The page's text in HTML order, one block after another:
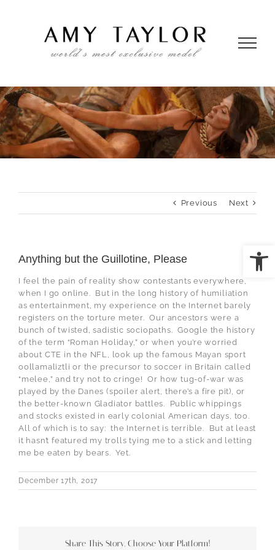
Previous Next
Anything but the Guillotine, Please
I feel the pain of reality show contestants everywhere,
when I go online. But in the long history of humiliation
as entertainment, my experience on the Internet barely
registers on the torture meter. Our ancestors were a
bunch of twisted, sadistic sociopaths. Google the history
of the term “Roman Holiday,” or when you’re worried
about CTE in the NFL, look up the famous Mayan sport
oollamaliztli or the precursor to soccer in Britain called
“melee,” and try not to cringe! Or how tug-of-war was
played by the Danes (spoiler alert, there’s a fire pit), or
the better-known Gladiator battles. Public whippings
and stocks existed in early colonial American days, too.
All of which is to say: the Internet is terrible. But at least
it hasn’t featured my trolls tying me to a stick and letting
me be eaten by bears. Yet.
December 17th, 2017
Share This Story, Choose Your Platform!